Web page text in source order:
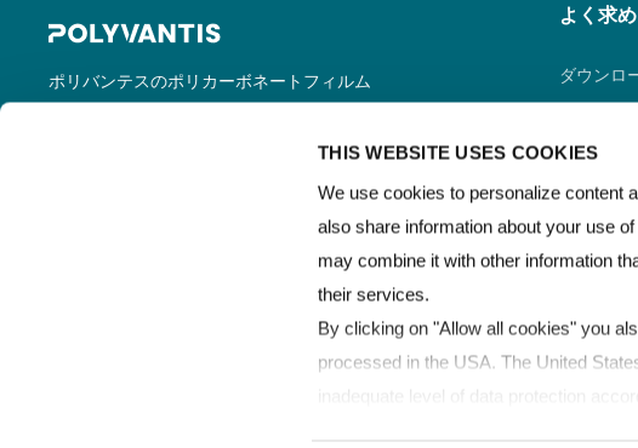
THIS WEBSITE USES COOKIES
We use cookies to personalize content
also share information about your use
may combine it with other information
their services.
By clicking on "Allow all cookies" you
processed in the USA. The United
ポリバンテスのポリカーボネートフィルム
登録商標で世界的に販売されています。
よく求
ダウンロ
連絡先